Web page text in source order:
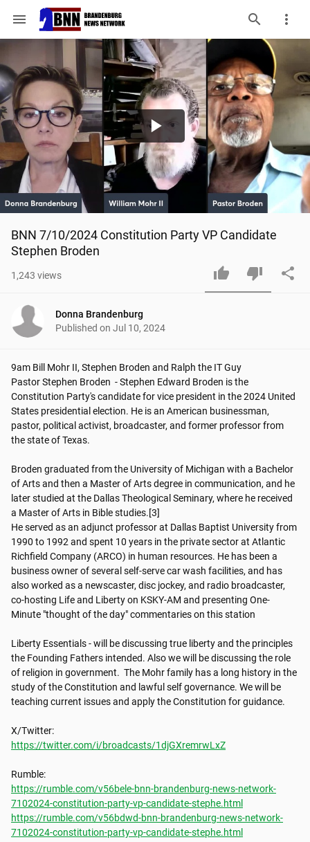
menu
Play
Video
BNN 7/10/2024 Constitution Party VP Candidate
Stephen Broden
1,243 views
Donna Brandenburg
Published on Jul 10, 2024
9am Bill Mohr II, Stephen Broden and Ralph the IT Guy
Pastor Stephen Broden  - Stephen Edward Broden is the
Constitution Party's candidate for vice president in the 2024 United
States presidential election. He is an American businessman,
pastor, political activist, broadcaster, and former professor from
the state of Texas.
Broden graduated from the University of Michigan with a Bachelor
of Arts and then a Master of Arts degree in communication, and he
later studied at the Dallas Theological Seminary, where he received
a Master of Arts in Bible studies.[3]
He served as an adjunct professor at Dallas Baptist University from
1990 to 1992 and spent 10 years in the private sector at Atlantic
Richfield Company (ARCO) in human resources. He has been a
business owner of several self-serve car wash facilities, and has
also worked as a newscaster, disc jockey, and radio broadcaster,
co-hosting Life and Liberty on KSKY-AM and presenting One-
Minute "thought of the day" commentaries on this station
Liberty Essentials - will be discussing true liberty and the principles
the Founding Fathers intended. Also we will be discussing the role
of religion in government.  The Mohr family has a long history in the
study of the Constitution and lawful self governance. We will be
teaching current issues and apply the Constitution for guidance.
https://twitter.com/i/broadcasts/1djGXremrwLxZ
https://rumble.com/v56bele-bnn-brandenburg-news-network-
7102024-constitution-party-vp-candidate-stephe.html
https://rumble.com/v56bdwd-bnn-brandenburg-news-network-
7102024-constitution-party-vp-candidate-stephe.html